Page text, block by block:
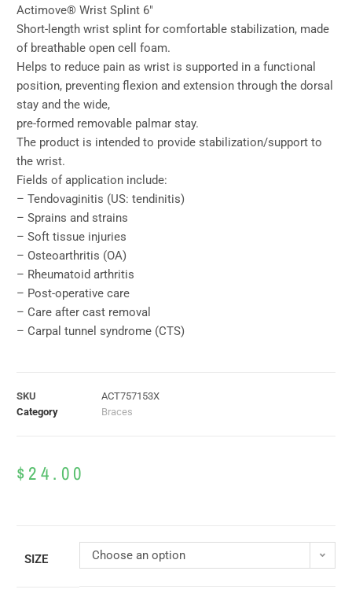
Actimove® Wrist Splint 6″
Short-length wrist splint for comfortable stabilization, made
of breathable open cell foam.
Helps to reduce pain as wrist is supported in a functional
position, preventing flexion and extension through the dorsal
stay and the wide,
pre-formed removable palmar stay.
The product is intended to provide stabilization/support to
the wrist.
Fields of application include:
– Tendovaginitis (US: tendinitis)
– Sprains and strains
– Soft tissue injuries
– Osteoarthritis (OA)
– Rheumatoid arthritis
– Post-operative care
– Care after cast removal
– Carpal tunnel syndrome (CTS)
SKU
ACT757153X
Category
Braces
$24.00
SIZE Choose an option